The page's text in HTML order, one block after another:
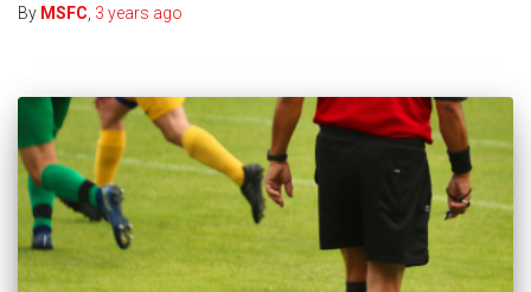
By MSFC 3 years ago